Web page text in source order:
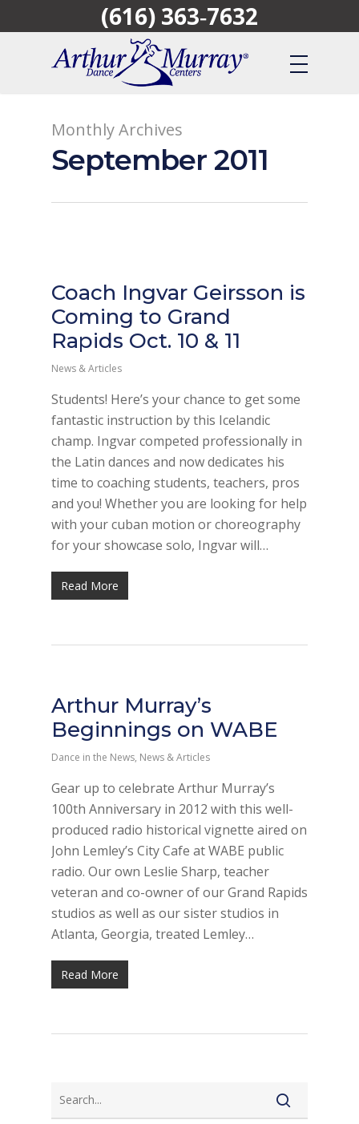
to
(616) 363‑7632
Monthly Archives
September 2011
Coach Ingvar Geirsson is
Coming to Grand
Rapids Oct. 10 & 11
News & Articles
Students! Here’s your chance to get some
fantastic instruction by this Icelandic
champ. Ingvar competed professionally in
the Latin dances and now dedicates his
time to coaching students, teachers, pros
and you! Whether you are looking for help
with your cuban motion or choreography
for your showcase solo, Ingvar will…
Read More
Arthur Murray’s
Beginnings on WABE
Dance in the News, News & Articles
Gear up to celebrate Arthur Murray’s
100th Anniversary in 2012 with this well-
produced radio historical vignette aired on
John Lemley’s City Cafe at WABE public
radio. Our own Leslie Sharp, teacher
veteran and co-owner of our Grand Rapids
studios as well as our sister studios in
Atlanta, Georgia, treated Lemley…
Read More